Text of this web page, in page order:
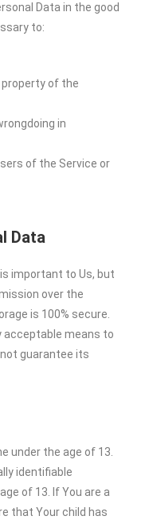
Data in the good
to:
of the
in
of the Service or
Data
important to Us, but
over the
is 100% secure.
acceptable means to
guarantee its
under the age of 13.
identifiable
of 13. If You are a
that Your child has